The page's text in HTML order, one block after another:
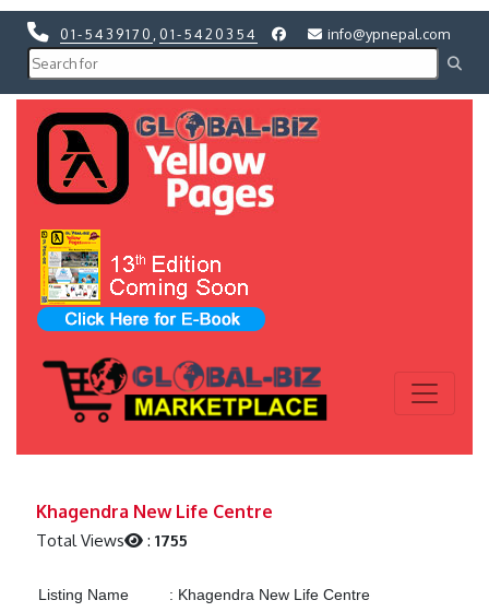
01-5439170 01-5420354 info@ypnepal.com
Khagendra New Life Centre
Total Views :1755
Listing Name : Khagendra New Life Centre